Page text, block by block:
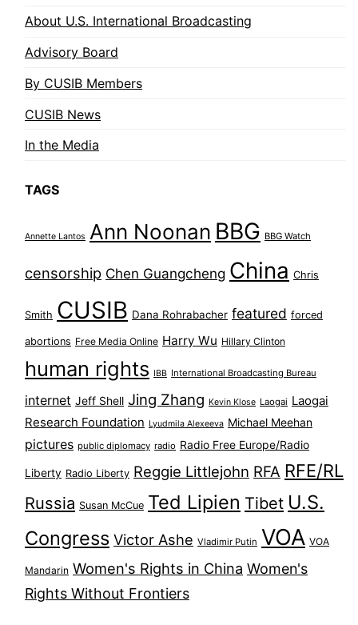
About U.S. International Broadcasting
Advisory Board
By CUSIB Members
CUSIB News
In the Media
TAGS
Annette Lantos Ann Noonan BBG BBG Watch
censorship Chen Guangcheng China Chris
Smith CUSIB Dana Rohrabacher featured forced
abortions Free Media Online Harry Wu Hillary Clinton
human rights IBB International Broadcasting Bureau
internet Jeff Shell Jing Zhang Kevin Klose Laogai Laogai
Research Foundation Lyudmila Alexeeva Michael Meehan
pictures public diplomacy radio Radio Free Europe/Radio
Liberty Radio Liberty Reggie Littlejohn RFA RFE/RL
Russia Susan McCue Ted Lipien Tibet U.S.
Congress Victor Ashe Vladimir Putin VOA VOA
Mandarin Women's Rights in China Women's
Rights Without Frontiers